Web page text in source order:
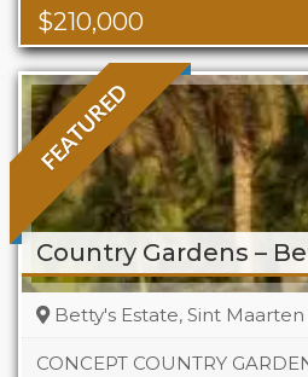
$210,000
Area
FEATURED
Country Gardens –
Betty's Estate, Sint Maarten
CONCEPT COUNTRY